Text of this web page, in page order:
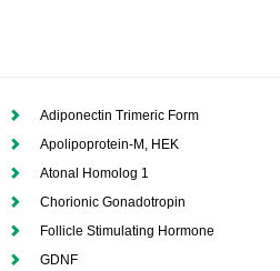
Adiponectin Trimeric Form
Apolipoprotein-M, HEK
Atonal Homolog 1
Chorionic Gonadotropin
Follicle Stimulating Hormone
GDNF